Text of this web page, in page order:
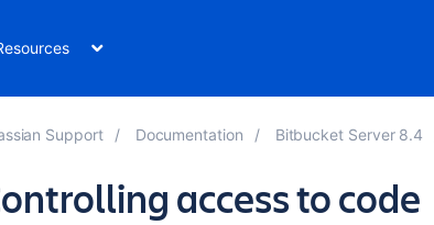
Support Documentation Bitbucket Server 8.4
access to code